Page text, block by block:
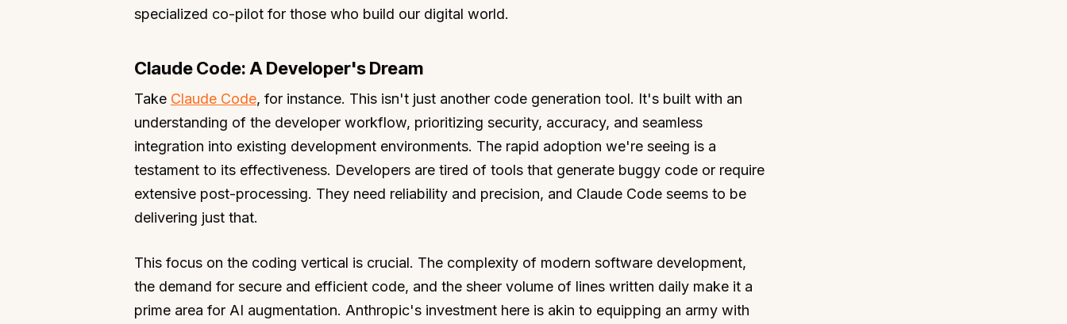
specialized co-pilot for those who build our digital world.
Claude Code: A Developer's Dream
Take Claude Code, for instance. This isn't just another code generation tool. It's built with an
understanding of the developer workflow, prioritizing security, accuracy, and seamless
integration into existing development environments. The rapid adoption we're seeing is a
testament to its effectiveness. Developers are tired of tools that generate buggy code or require
extensive post-processing. They need reliability and precision, and Claude Code seems to be
delivering just that.
This focus on the coding vertical is crucial. The complexity of modern software development,
the demand for secure and efficient code, and the sheer volume of lines written daily make it a
prime area for AI augmentation. Anthropic's investment here is akin to equipping an army with